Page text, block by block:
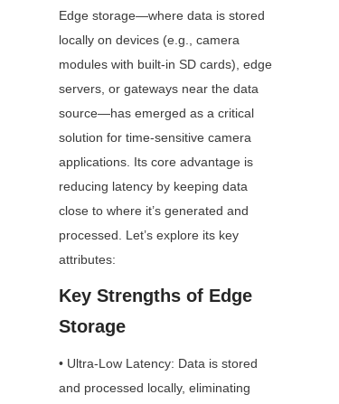
Edge storage—where data is stored
locally on devices (e.g., camera
modules with built-in SD cards), edge
servers, or gateways near the data
source—has emerged as a critical
solution for time-sensitive camera
applications. Its core advantage is
reducing latency by keeping data
close to where it’s generated and
processed. Let’s explore its key
attributes:
Key Strengths of Edge
Storage
• Ultra-Low Latency: Data is stored
and processed locally, eliminating